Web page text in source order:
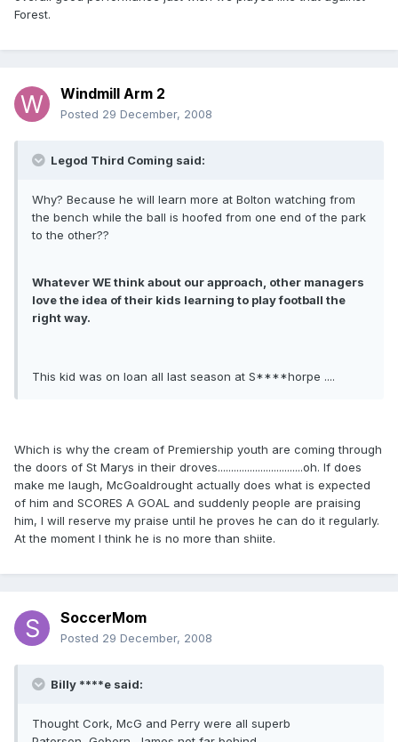
Forest.
Windmill Arm 2
Posted 29 December, 2008
Legod Third Coming said:
Why? Because he will learn more at Bolton watching from
the bench while the ball is hoofed from one end of the park
to the other??
Whatever WE think about our approach, other managers
love the idea of their kids learning to play football the
right way.
This kid was on loan all last season at S****horpe ....
Which is why the cream of Premiership youth are coming through
the doors of St Marys in their droves................................oh. If does
make me laugh, McGoaldrought actually does what is expected
of him and SCORES A GOAL and suddenly people are praising
him, I will reserve my praise until he proves he can do it regularly.
At the moment I think he is no more than shiite.
SoccerMom
Posted 29 December, 2008
Billy ****e said:
Thought Cork, McG and Perry were all superb